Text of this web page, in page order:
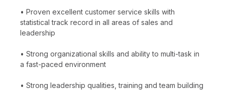
• Proven excellent customer service skills with
statistical track record in all areas of sales and
leadership
• Strong organizational skills and ability to multi-task in
a fast-paced environment
• Strong leadership qualities, training and team building